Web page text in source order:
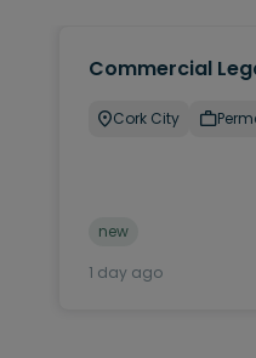
Commercial
Cork City
new
1 day ago